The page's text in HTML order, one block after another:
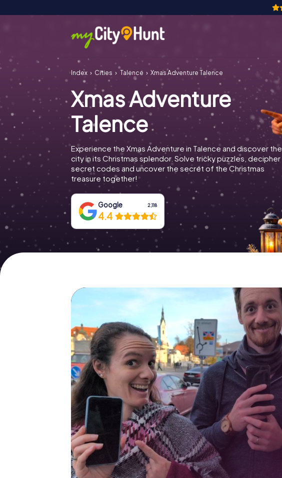
Index Cities Talence Xmas Adventure Talence
Xmas Adventure
Talence
Experience the Xmas Adventure in Talence and discover the
city in its Christmas splendor. Solve tricky puzzles, decipher
secret codes and uncover the secret of the Christmas
treasure together!
Google 2,118
4.4